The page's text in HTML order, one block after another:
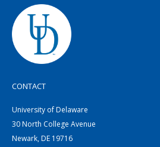
CONTACT
University of Delaware
30 North College Avenue
Newark, DE 19716